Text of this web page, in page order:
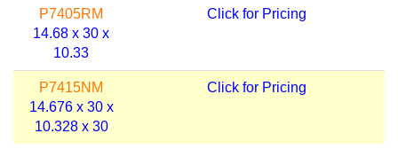
P7405RM
14.68 x 30 x
10.33
Click for Pricing
P7415NM
14.676 x 30 x
10.328 x 30
Click for Pricing